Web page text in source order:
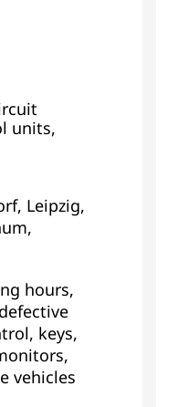
units,
Leipzig,
hours,
keys,
vehicles